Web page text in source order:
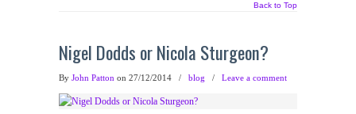
Back to Top
Nigel Dodds or Nicola Sturgeon?
By John Patton on 27/12/2014 / blog / Leave a comment